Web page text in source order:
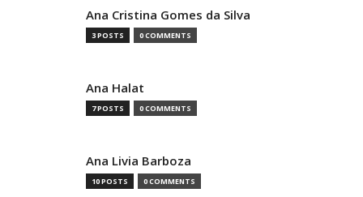
Ana Cristina Gomes da Silva
3 POSTS 0 COMMENTS
Ana Halat
7 POSTS 0 COMMENTS
Ana Livia Barboza
10 POSTS 0 COMMENTS